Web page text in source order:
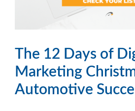
The 12 Days of
Marketing
Automotive